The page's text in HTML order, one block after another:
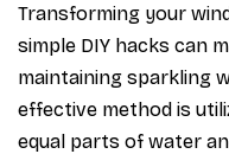
Transforming your
simple DIY hacks can
maintaining sparkling
effective method is
equal parts of water